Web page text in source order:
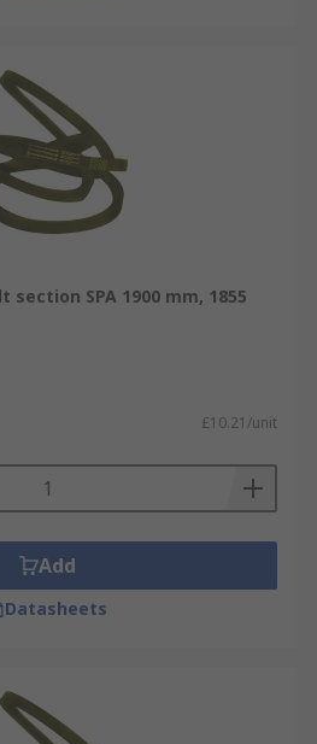
section SPA 1900 mm, 1855
£10.21/unit
Add
Datasheets